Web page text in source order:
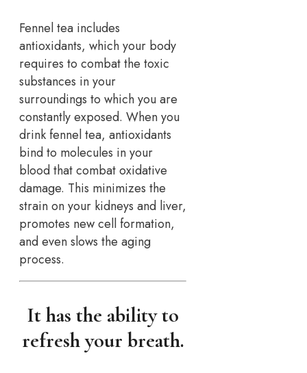
Fennel tea includes
antioxidants, which your body
requires to combat the toxic
substances in your
surroundings to which you are
constantly exposed. When you
drink fennel tea, antioxidants
bind to molecules in your
blood that combat oxidative
damage. This minimizes the
strain on your kidneys and liver,
promotes new cell formation,
and even slows the aging
process.
It has the ability to
refresh your breath.